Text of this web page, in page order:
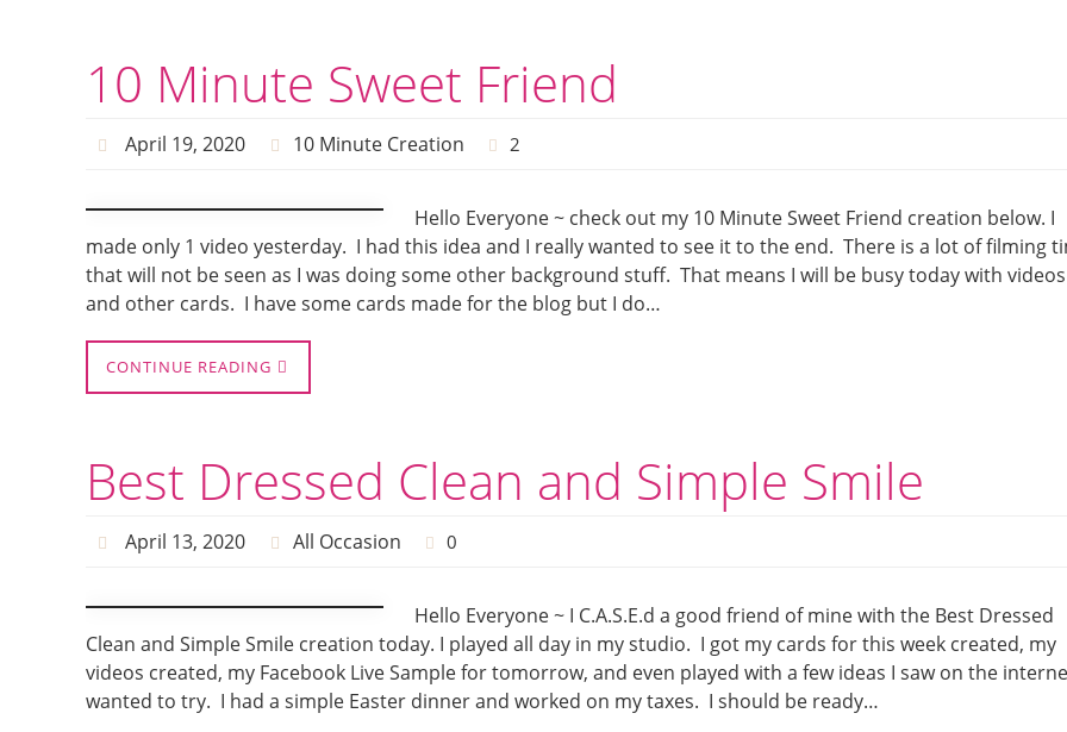
10 Minute Sweet Friend
April 19, 2020 10 Minute Creation 2
Hello Everyone ~ check out my 10 Minute Sweet Friend creation below. I
made only 1 video yesterday. I had this idea and I really wanted to see it to the end. There is a lot of filming
that will not be seen as I was doing some other background stuff. That means I will be busy today with videos
and other cards. I have some cards made for the blog but I do…
CONTINUE READING
Best Dressed Clean and Simple Smile
April 13, 2020 All Occasion 0
Hello Everyone ~ I C.A.S.E.d a good friend of mine with the Best Dressed
Clean and Simple Smile creation today. I played all day in my studio. I got my cards for this week created, my
videos created, my Facebook Live Sample for tomorrow, and even played with a few ideas I saw on the
wanted to try. I had a simple Easter dinner and worked on my taxes. I should be ready…